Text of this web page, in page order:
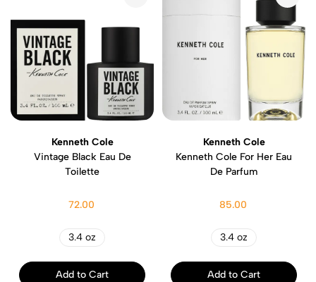
Kenneth Cole
Vintage Black Eau De
Toilette
72.00
3.4 oz
Add to Cart
Kenneth Cole
Kenneth Cole For Her Eau
De Parfum
85.00
3.4 oz
Add to Cart